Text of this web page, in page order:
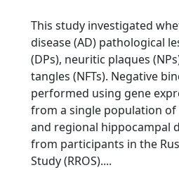
This study investigated
disease (AD) pathological
(DPs), neuritic plaques
tangles (NFTs). Negative
performed using gene
from a single population of
and regional hippocampal
from participants in the
Study (RROS)....